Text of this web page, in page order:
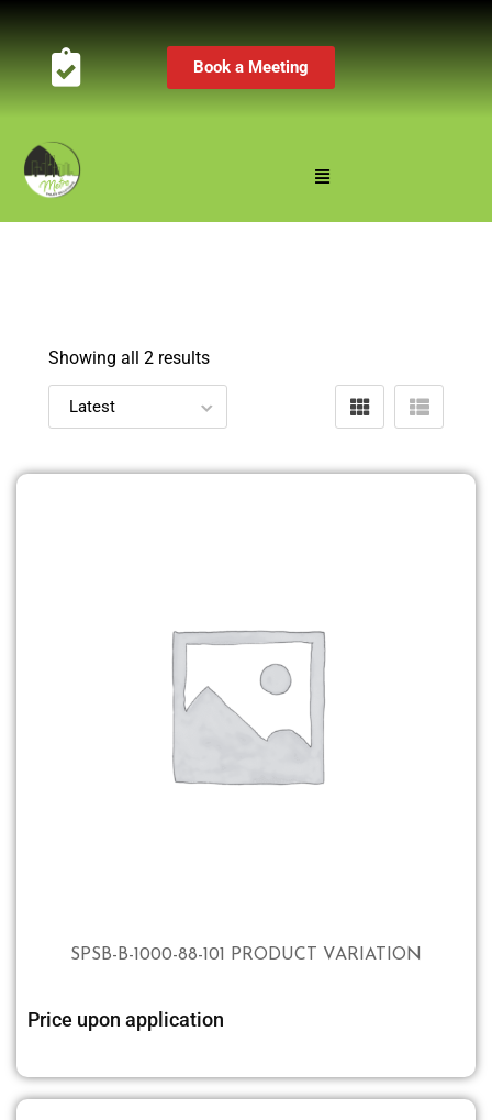
Book a Meeting
Showing all 2 results
SPSB-B-1000-88-101 PRODUCT VARIATION
Price upon application